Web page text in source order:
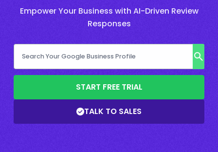
Empower Your Business with AI-Driven Review
Responses
START FREE TRIAL
TALK TO SALES